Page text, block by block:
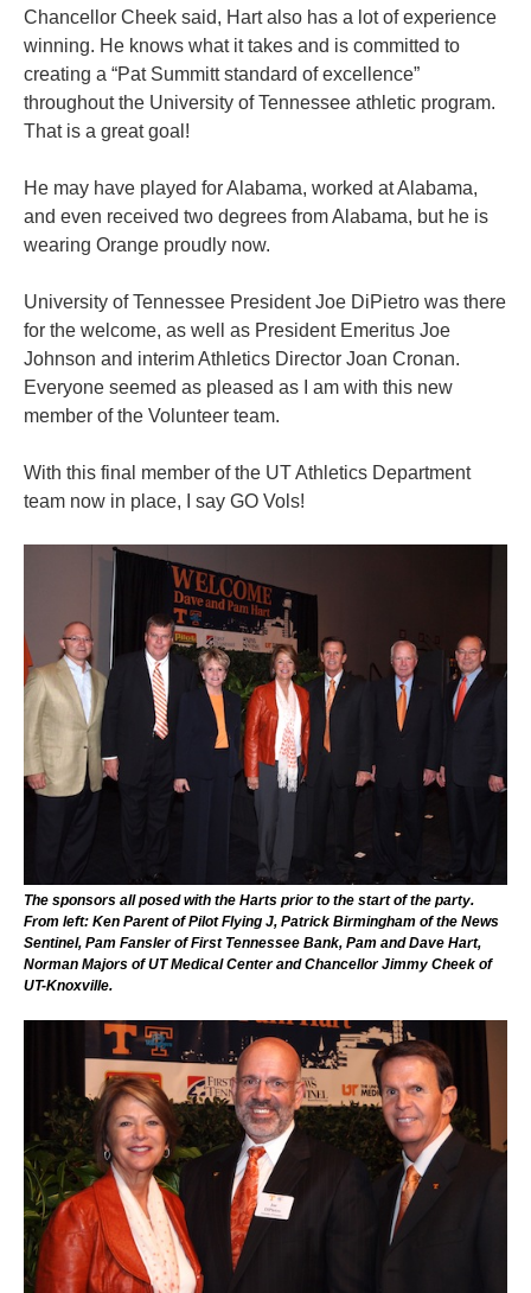
Chancellor Cheek said, Hart also has a lot of experience
winning. He knows what it takes and is committed to
creating a “Pat Summitt standard of excellence”
throughout the University of Tennessee athletic program.
That is a great goal!
He may have played for Alabama, worked at Alabama,
and even received two degrees from Alabama, but he is
wearing Orange proudly now.
University of Tennessee President Joe DiPietro was there
for the welcome, as well as President Emeritus Joe
Johnson and interim Athletics Director Joan Cronan.
Everyone seemed as pleased as I am with this new
member of the Volunteer team.
With this final member of the UT Athletics Department
team now in place, I say GO Vols!
The sponsors all posed with the Harts prior to the start of the party.
From left: Ken Parent of Pilot Flying J, Patrick Birmingham of the News
Sentinel, Pam Fansler of First Tennessee Bank, Pam and Dave Hart,
Norman Majors of UT Medical Center and Chancellor Jimmy Cheek of
UT-Knoxville.